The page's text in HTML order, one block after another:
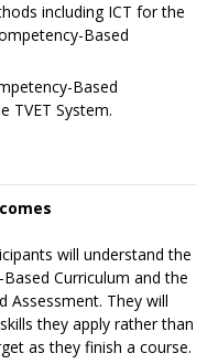
including ICT for the
Based
Based
TVET System.
will understand the
Curriculum and the
Assessment. They will
they apply rather than
as they finish a course.